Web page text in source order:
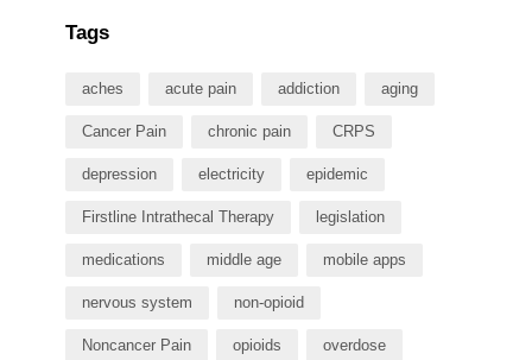
Tags
aches acute pain addiction aging
Cancer Pain chronic pain CRPS
depression electricity epidemic
Firstline Intrathecal Therapy legislation
medications middle age mobile apps
nervous system non-opioid
Noncancer Pain opioids overdose